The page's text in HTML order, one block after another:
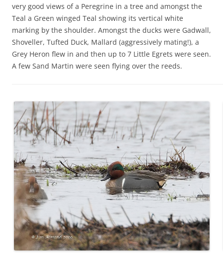
very good views of a Peregrine in a tree and amongst the
Teal a Green winged Teal showing its vertical white
marking by the shoulder. Amongst the ducks were Gadwall,
Shoveller, Tufted Duck, Mallard (aggressively mating!), a
Grey Heron flew in and then up to 7 Little Egrets were seen.
A few Sand Martin were seen flying over the reeds.